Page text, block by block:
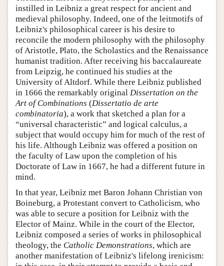
instilled in Leibniz a great respect for ancient and
medieval philosophy. Indeed, one of the leitmotifs of
Leibniz's philosophical career is his desire to
reconcile the modern philosophy with the philosophy
of Aristotle, Plato, the Scholastics and the Renaissance
humanist tradition. After receiving his baccalaureate
from Leipzig, he continued his studies at the
University of Altdorf. While there Leibniz published
in 1666 the remarkably original Dissertation on the
Art of Combinations (Dissertatio de arte
combinatoria), a work that sketched a plan for a
“universal characteristic” and logical calculus, a
subject that would occupy him for much of the rest of
his life. Although Leibniz was offered a position on
the faculty of Law upon the completion of his
Doctorate of Law in 1667, he had a different future in
mind.
In that year, Leibniz met Baron Johann Christian von
Boineburg, a Protestant convert to Catholicism, who
was able to secure a position for Leibniz with the
Elector of Mainz. While in the court of the Elector,
Leibniz composed a series of works in philosophical
theology, the Catholic Demonstrations, which are
another manifestation of Leibniz's lifelong irenicism: